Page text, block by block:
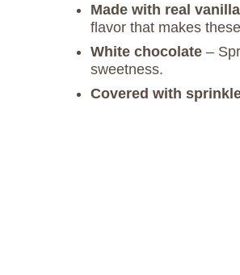
Made with real
flavor that makes
White chocolate –
sweetness.
Covered with